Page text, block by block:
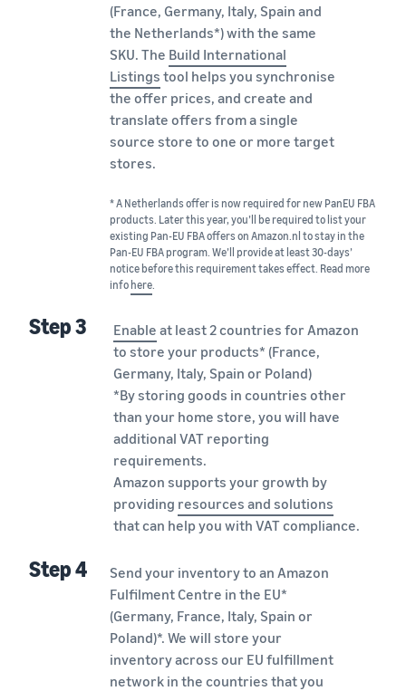
(France, Germany, Italy, Spain and
the Netherlands*) with the same
SKU. The Build International
Listings tool helps you synchronise
the offer prices, and create and
translate offers from a single
source store to one or more target
stores.
* A Netherlands offer is now required for new PanEU FBA
products. Later this year, you’ll be required to list your
existing Pan-EU FBA offers on Amazon.nl to stay in the
Pan-EU FBA program. We’ll provide at least 30-days’
notice before this requirement takes effect. Read more
info here.
Step 3 Enable at least 2 countries for Amazon
to store your products* (France,
Germany, Italy, Spain or Poland)
*By storing goods in countries other
than your home store, you will have
additional VAT reporting
requirements.
Amazon supports your growth by
providing resources and solutions
that can help you with VAT compliance.
Step 4
Send your inventory to an Amazon
Fulfilment Centre in the EU*
(Germany, France, Italy, Spain or
Poland)*. We will store your
inventory across our EU fulfillment
network in the countries that you